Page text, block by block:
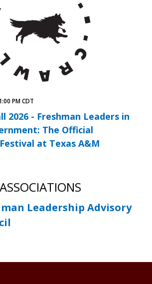
2026 - Freshman Leaders in
The Official
at Texas A&M
PM CDT
ASSOCIATIONS
Leadership Advisory